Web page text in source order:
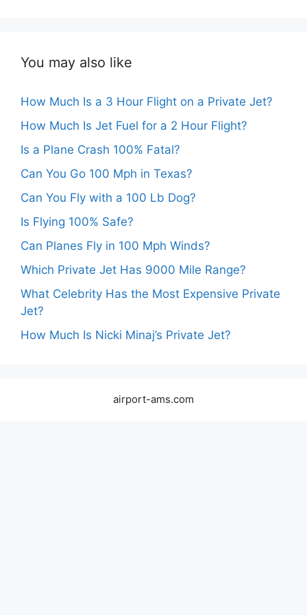
You may also like
How Much Is a 3 Hour Flight on a Private Jet?
How Much Is Jet Fuel for a 2 Hour Flight?
Is a Plane Crash 100% Fatal?
Can You Go 100 Mph in Texas?
Can You Fly with a 100 Lb Dog?
Is Flying 100% Safe?
Can Planes Fly in 100 Mph Winds?
Which Private Jet Has 9000 Mile Range?
What Celebrity Has the Most Expensive Private
Jet?
How Much Is Nicki Minaj’s Private Jet?
airport-ams.com